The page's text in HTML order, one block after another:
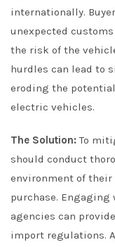
internationally.
unexpected
the risk of the
hurdles can lead to
eroding the
electric vehicles.
The Solution: To
should conduct
environment of
purchase.
agencies can
import regulations.